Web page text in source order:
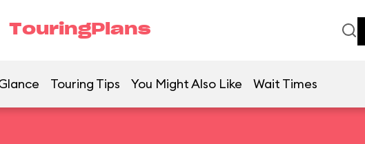
TouringPlans
Touring Tips You Might Also Like Wait Times